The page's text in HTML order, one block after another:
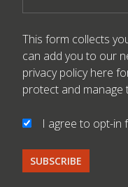
This form collects
can add you to our
privacy policy here
protect and manage
I agree to opt-in